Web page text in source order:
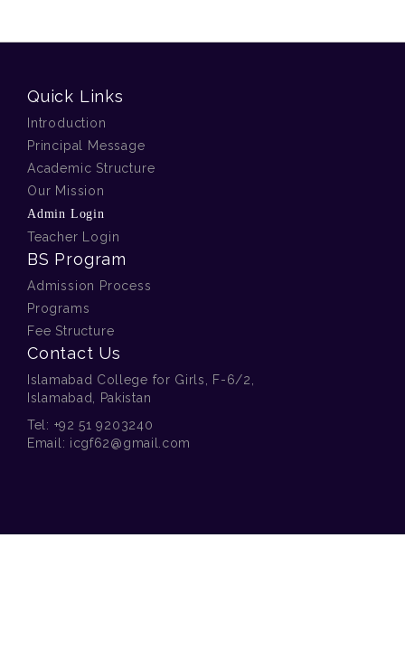
Quick Links
Introduction
Principal Message
Academic Structure
Our Mission
Admin Login
Teacher Login
BS Program
Admission Process
Programs
Fee Structure
Contact Us
Islamabad College for Girls, F-6/2,
Islamabad, Pakistan
Tel: +92 51 9203240
Email: icgf62@gmail.com